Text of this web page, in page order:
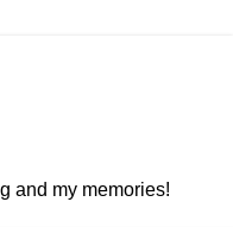
and my memories!